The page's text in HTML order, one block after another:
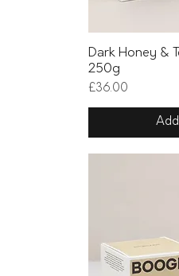
Dark Honey &
250g
Price
£36.00